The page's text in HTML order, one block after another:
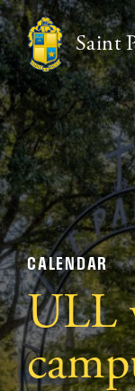
Saint
CALENDAR
ULL